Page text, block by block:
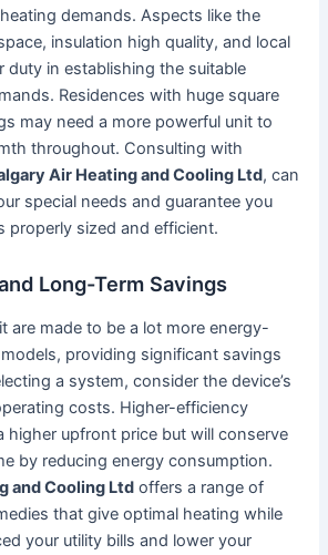
demands. Aspects like the
insulation high quality, and local
duty in establishing the suitable
Residences with huge square
may need a more powerful unit to
throughout. Consulting with
Air Heating and Cooling Ltd, can
special needs and guarantee you
properly sized and efficient.
Long-Term Savings
are made to be a lot more energy-
providing significant savings
a system, consider the device’s
costs. Higher-efficiency
higher upfront price but will conserve
by reducing energy consumption.
and Cooling Ltd offers a range of
that give optimal heating while
your utility bills and lower your